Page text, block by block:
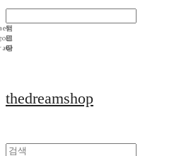
thedreamshop